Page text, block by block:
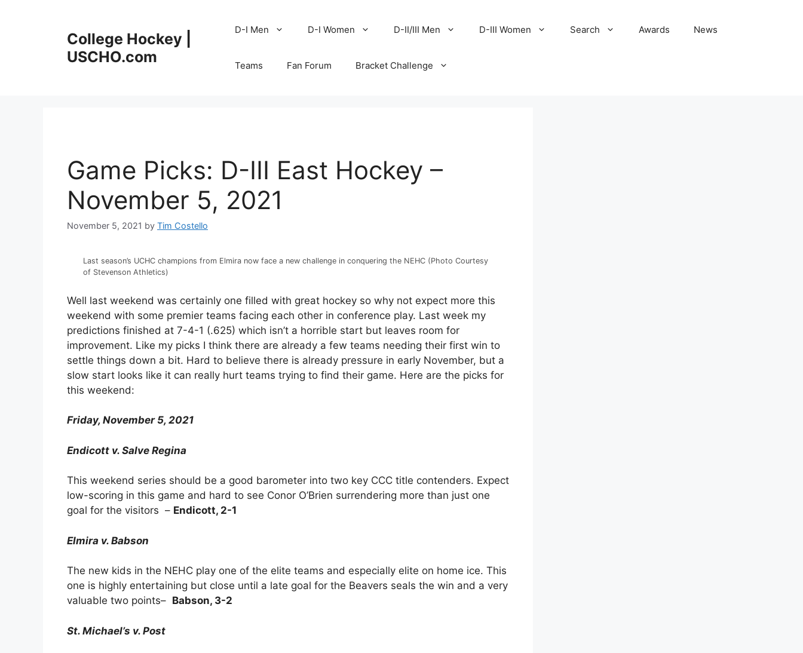
College Hockey |
USCHO.com
D-I Men D-I Women D-II/III Men D-III Women Search Awards News
Teams Fan Forum Bracket Challenge
Game Picks: D-III East Hockey –
November 5, 2021
November 5, 2021 by Tim Costello
Last season’s UCHC champions from Elmira now face a new challenge in conquering the NEHC (Photo Courtesy
of Stevenson Athletics)
Well last weekend was certainly one filled with great hockey so why not expect more this
weekend with some premier teams facing each other in conference play. Last week my
predictions finished at 7-4-1 (.625) which isn’t a horrible start but leaves room for
improvement. Like my picks I think there are already a few teams needing their first win to
settle things down a bit. Hard to believe there is already pressure in early November, but a
slow start looks like it can really hurt teams trying to find their game. Here are the picks for
this weekend:
Friday, November 5, 2021
Endicott v. Salve Regina
This weekend series should be a good barometer into two key CCC title contenders. Expect
low-scoring in this game and hard to see Conor O’Brien surrendering more than just one
goal for the visitors – Endicott, 2-1
Elmira v. Babson
The new kids in the NEHC play one of the elite teams and especially elite on home ice. This
one is highly entertaining but close until a late goal for the Beavers seals the win and a very
valuable two points– Babson, 3-2
St. Michael’s v. Post